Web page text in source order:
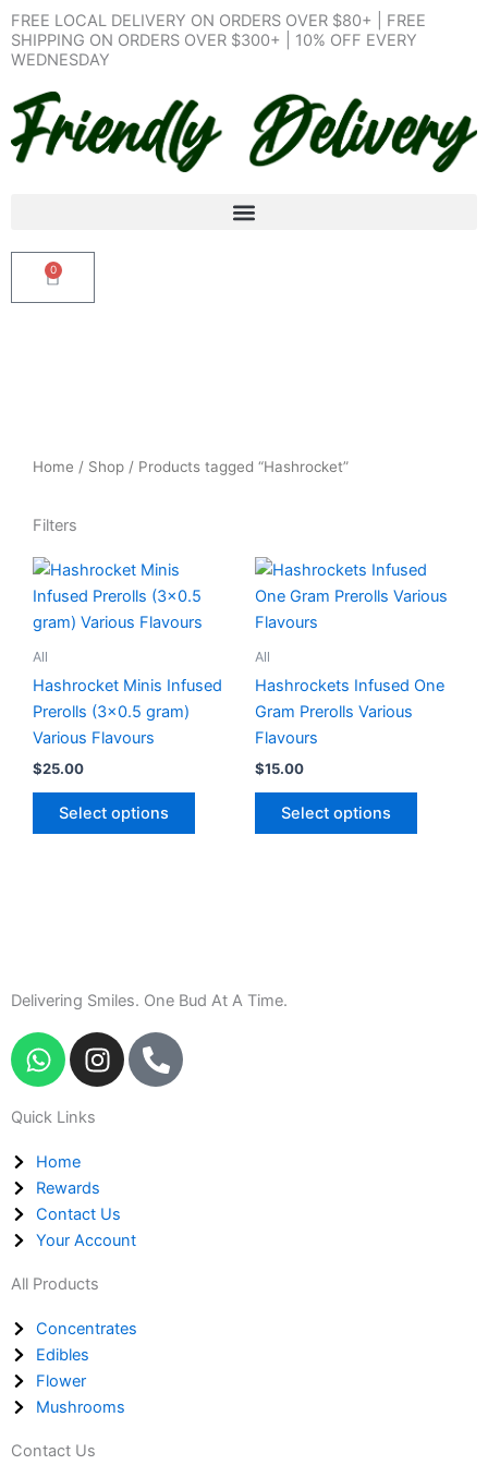
Skip
to
content
FREE LOCAL DELIVERY ON ORDERS OVER $80+ | FREE
SHIPPING ON ORDERS OVER $300+ | 10% OFF EVERY
WEDNESDAY
0
Cart
Home / Shop / Products tagged “Hashrocket”
Filters
All
Hashrocket Minis Infused
Prerolls (3×0.5 gram)
Various Flavours
$25.00
Select options
This
product
has
multiple
be
chosen
on
All
Hashrockets Infused One
Gram Prerolls Various
Flavours
$15.00
Select options
This
product
has
multiple
be
chosen
on
Delivering Smiles. One Bud At A Time.
W
h
t
s
a
p
p
I
n
g
r
a
P
h
Quick Links
Home
Rewards
Contact Us
Your Account
All Products
Concentrates
Edibles
Flower
Mushrooms
Contact Us